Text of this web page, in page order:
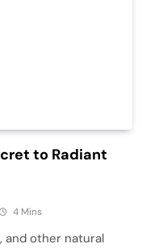
to Radiant
4 Mins
and other natural